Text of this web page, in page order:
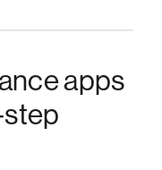
apps